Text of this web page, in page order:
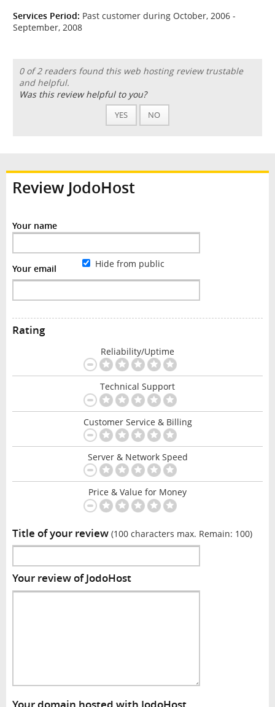
Services Period: Past customer during October, 2006 -
September, 2008
0 of 2 readers found this web hosting review trustable
and helpful.
Was this review helpful to you?
YES NO
Review JodoHost
Your name
Your email Hide from public
Rating
Reliability/Uptime
Technical Support
Customer Service & Billing
Server & Network Speed
Price & Value for Money
Title of your review (100 characters max. Remain: 100)
Your review of JodoHost
Your domain hosted with JodoHost